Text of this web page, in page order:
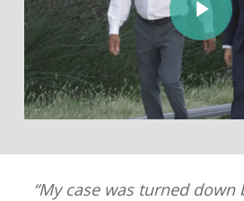
“My case was turned